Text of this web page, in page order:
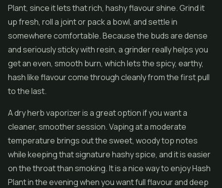
Plant, since it lets that rich, hashy flavour shine. Grind it
up fresh, roll a joint or pack a bowl, and settle in
somewhere comfortable. Because the buds are dense
and seriously sticky with resin, a grinder really helps you
get an even, smooth burn, which lets the spicy, earthy,
hash like flavour come through cleanly from the first pull
to the last.
A dry herb vaporizer is a great option if you want a
cleaner, smoother session. Vaping at a moderate
temperature brings out the sweet, woody top notes
while keeping that signature hashy spice, and it is easier
on the throat than smoking. It is a nice way to enjoy Hash
Plant in the evening when you want full flavour and deep